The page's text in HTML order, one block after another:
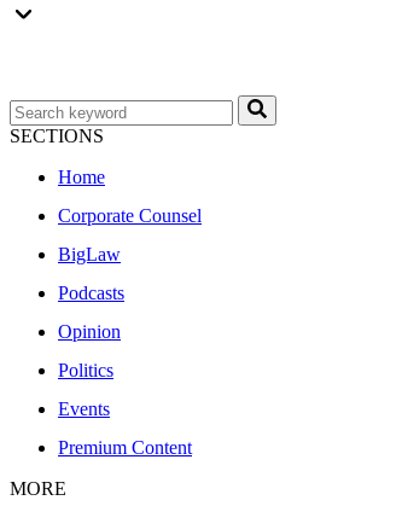
SECTIONS
Home
Corporate Counsel
BigLaw
Podcasts
Opinion
Politics
Events
Premium Content
MORE